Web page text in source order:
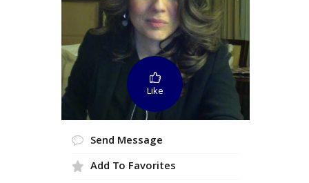
Like
Send Message
Add To Favorites